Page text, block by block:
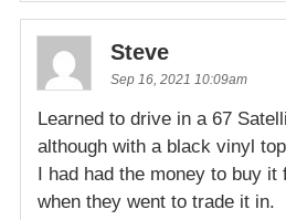
Steve
Sep 16, 2021 10:09am
Learned to drive in a 67
although with a black vinyl
I had had the money to buy
when they went to trade it in.